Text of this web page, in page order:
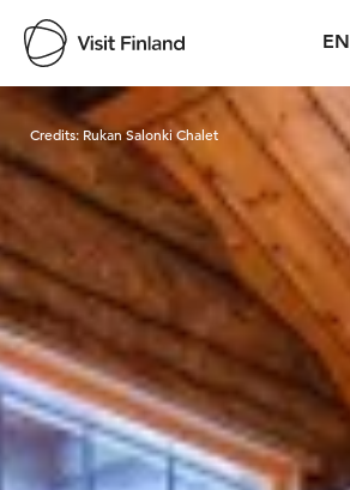
EN
Visit Finland
Credits: Rukan Salonki Chalet